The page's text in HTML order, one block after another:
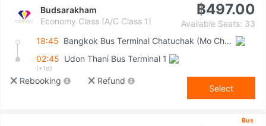
Budsarakham
Economy Class (A/C Class 1)
฿497.00
Available Seats: 33
18:45
Bangkok Bus Terminal Chatuchak (Mo Chit 2)
02:45 Udon Thani Bus Terminal 1
(+1d)
Rebooking Refund
Select
Bus